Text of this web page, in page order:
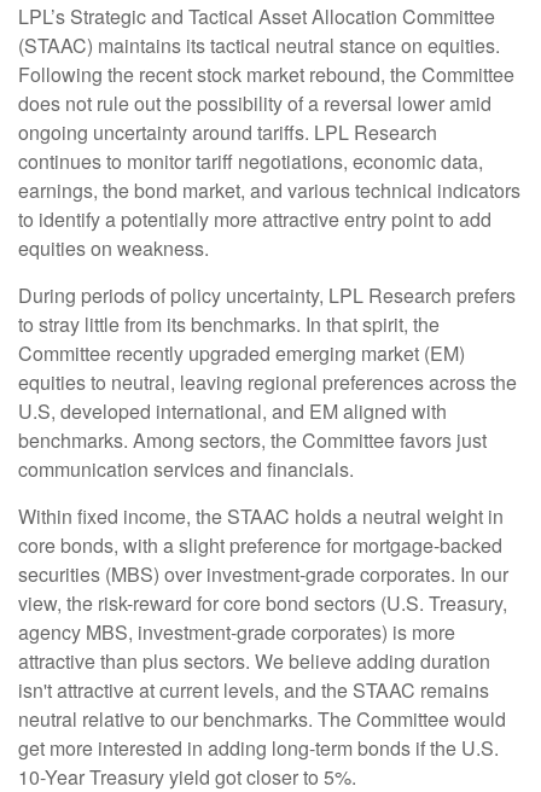
LPL’s Strategic and Tactical Asset Allocation Committee
(STAAC) maintains its tactical neutral stance on equities.
Following the recent stock market rebound, the Committee
does not rule out the possibility of a reversal lower amid
ongoing uncertainty around tariffs. LPL Research
continues to monitor tariff negotiations, economic data,
earnings, the bond market, and various technical indicators
to identify a potentially more attractive entry point to add
equities on weakness.
During periods of policy uncertainty, LPL Research prefers
to stray little from its benchmarks. In that spirit, the
Committee recently upgraded emerging market (EM)
equities to neutral, leaving regional preferences across the
U.S, developed international, and EM aligned with
benchmarks. Among sectors, the Committee favors just
communication services and financials.
Within fixed income, the STAAC holds a neutral weight in
core bonds, with a slight preference for mortgage-backed
securities (MBS) over investment-grade corporates. In our
view, the risk-reward for core bond sectors (U.S. Treasury,
agency MBS, investment-grade corporates) is more
attractive than plus sectors. We believe adding duration
isn't attractive at current levels, and the STAAC remains
neutral relative to our benchmarks. The Committee would
get more interested in adding long-term bonds if the U.S.
10-Year Treasury yield got closer to 5%.